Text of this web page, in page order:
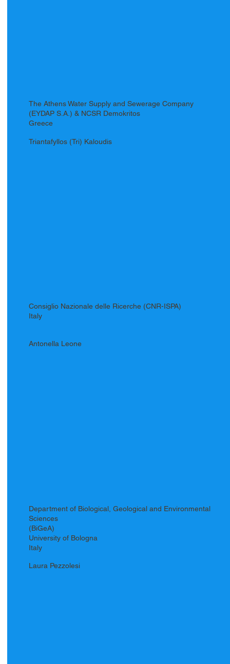
The Athens Water Supply and Sewerage Company
(EYDAP S.A.) & NCSR Demokritos
Greece
Triantafyllos (Tri) Kaloudis
Consiglio Nazionale delle Ricerche (CNR-ISPA)
Italy
Antonella Leone
Department of Biological, Geological and Environmental
Sciences
(BiGeA)
University of Bologna
Italy
Laura Pezzolesi